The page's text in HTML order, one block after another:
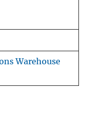
Warehouse